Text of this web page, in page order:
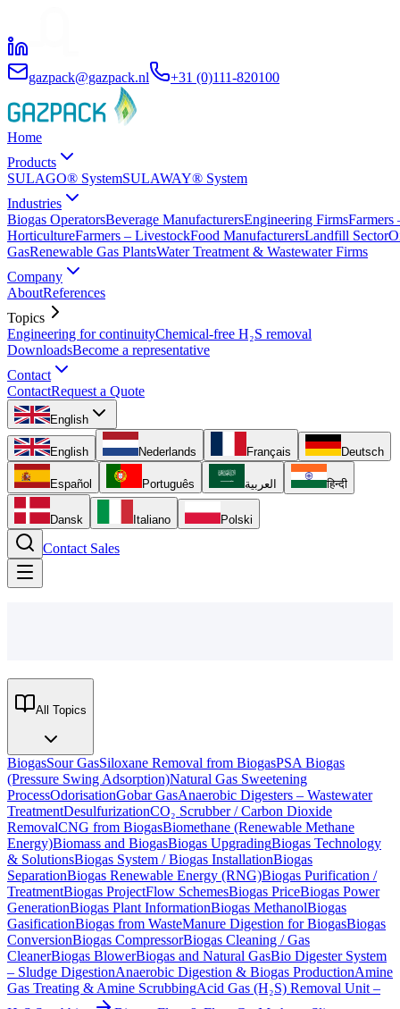
gazpack@gazpack.nl +31 (0)111-820100
Home
Products
SULAGO® SystemSULAWAY® System
Industries
Biogas OperatorsBeverage ManufacturersEngineering FirmsFarmers
HorticultureFarmers – LivestockFood ManufacturersLandfill Sector
GasRenewable Gas PlantsWater Treatment & Wastewater Firms
Company
AboutReferences
Topics
Engineering for continuityChemical-free H₂S removal
DownloadsBecome a representative
Contact
ContactRequest a Quote
English
English Nederlands Français Deutsch
Español Português العربية हिन्दी
Dansk Italiano Polski
Contact Sales
All Topics
BiogasSour GasSiloxane Removal from BiogasPSA Biogas
(Pressure Swing Adsorption)Natural Gas Sweetening
ProcessOdorisationGobar GasAnaerobic Digesters – Wastewater
TreatmentDesulfurizationCO₂ Scrubber / Carbon Dioxide
RemovalCNG from BiogasBiomethane (Renewable Methane
Energy)Biomass and BiogasBiogas UpgradingBiogas Technology
& SolutionsBiogas System / Biogas InstallationBiogas
SeparationBiogas Renewable Energy (RNG)Biogas Purification /
TreatmentBiogas ProjectFlow SchemesBiogas PriceBiogas Power
GenerationBiogas Plant InformationBiogas MethanolBiogas
GasificationBiogas from WasteManure Digestion for BiogasBiogas
ConversionBiogas CompressorBiogas Cleaning / Gas
CleanerBiogas BlowerBiogas and Natural GasBio Digester System
– Sludge DigestionAnaerobic Digestion & Biogas ProductionAmine
Gas Treating & Amine ScrubbingAcid Gas (H₂S) Removal Unit –